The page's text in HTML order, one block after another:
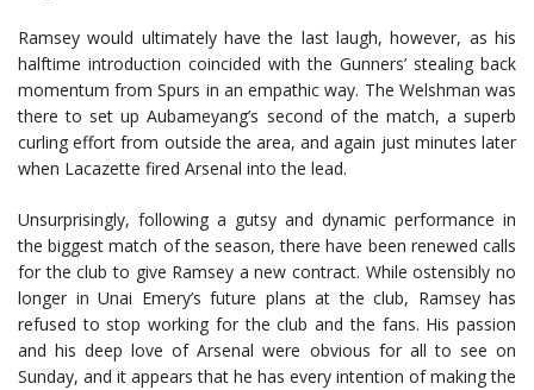
Ramsey would ultimately have the last laugh, however, as his
halftime introduction coincided with the Gunners’ stealing back
momentum from Spurs in an empathic way. The Welshman was
there to set up Aubameyang’s second of the match, a superb
curling effort from outside the area, and again just minutes later
when Lacazette fired Arsenal into the lead.
Unsurprisingly, following a gutsy and dynamic performance in
the biggest match of the season, there have been renewed calls
for the club to give Ramsey a new contract. While ostensibly no
longer in Unai Emery’s future plans at the club, Ramsey has
refused to stop working for the club and the fans. His passion
and his deep love of Arsenal were obvious for all to see on
Sunday, and it appears that he has every intention of making the